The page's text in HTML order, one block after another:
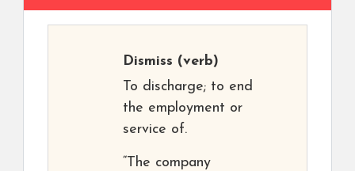
Dismiss (verb)
To discharge; to end
the employment or
service of.
“The company